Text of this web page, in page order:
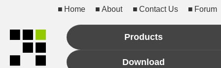
Home About Contact Us Forum
Products
Download